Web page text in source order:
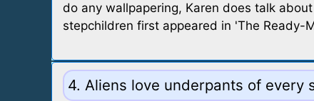
do any wallpapering, Karen does talk
stepchildren first appeared in 'The Ready-
4. Aliens love underpants of every